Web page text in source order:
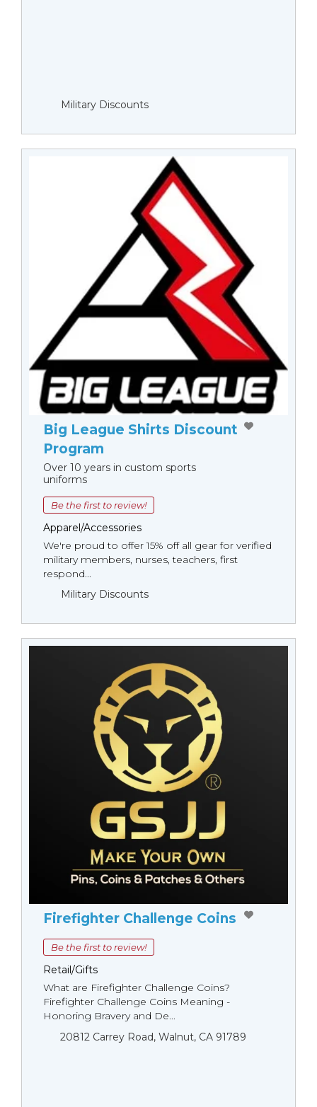
Military Discounts
Big League Shirts Discount
Program
Over 10 years in custom sports
uniforms
Be the first to review!
Apparel/Accessories
We're proud to offer 15% off all gear for verified
military members, nurses, teachers, first
respond...
Military Discounts
Firefighter Challenge Coins
Be the first to review!
Retail/Gifts
What are Firefighter Challenge Coins?
Firefighter Challenge Coins Meaning -
Honoring Bravery and De...
20812 Carrey Road, Walnut, CA 91789